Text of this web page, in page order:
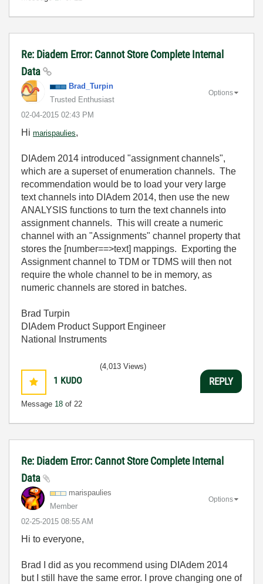
Re: Diadem Error: Cannot Store Complete Internal
Data
Brad_Turpin
Trusted Enthusiast
‎02-04-2015 02:43 PM
Options
Hi marispaulies,
DIAdem 2014 introduced "assignment channels",
which are a superset of enumeration channels. The
recommendation would be to load your very large
text channels into DIAdem 2014, then use the new
ANALYSIS functions to turn the text channels into
assignment channels. This will create a numeric
channel with an "Assignments" channel property that
stores the [number==>text] mappings. Exporting the
Assignment channel to TDM or TDMS will then not
require the whole channel to be in memory, as
numeric channels are stored in batches.
Brad Turpin
DIAdem Product Support Engineer
National Instruments
1 KUDO
Message 18 of 22
(4,013 Views)
REPLY
Re: Diadem Error: Cannot Store Complete Internal
Data
marispaulies
Member
‎02-25-2015 08:55 AM
Options
Hi to everyone,
Brad I did as you recommend using DIAdem 2014
but I still have the same error. I prove changing one of